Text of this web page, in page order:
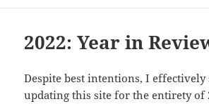
2022: Year in
Despite best intentions, I effectively
updating this site for the entirety of